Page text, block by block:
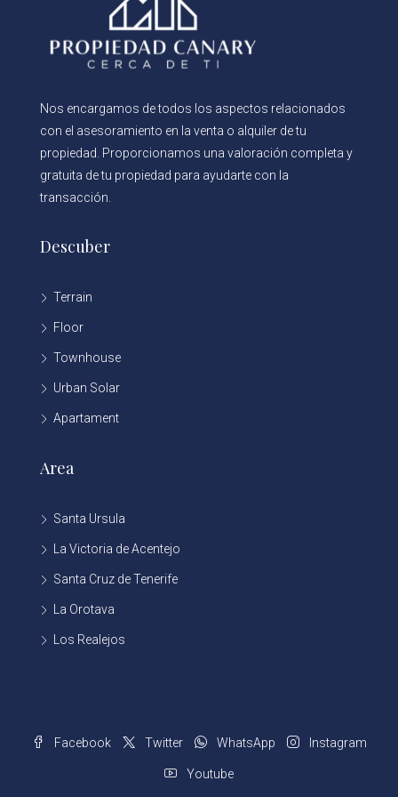
Nos encargamos de todos los aspectos relacionados
con el asesoramiento en la venta o alquiler de tu
propiedad. Proporcionamos una valoración completa y
gratuita de tu propiedad para ayudarte con la
transacción.
Descuber
Terrain
Floor
Townhouse
Urban Solar
Apartament
Area
Santa Ursula
La Victoria de Acentejo
Santa Cruz de Tenerife
La Orotava
Los Realejos
Facebook Twitter WhatsApp Instagram
Youtube